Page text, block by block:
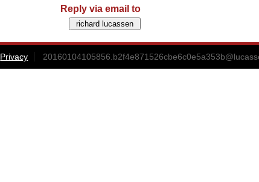
Reply via email to
Privacy